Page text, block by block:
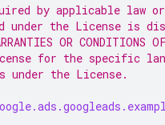
by applicable law
the License is
OR
for the specific
the License.